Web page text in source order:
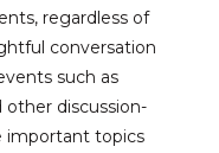
regardless of
conversation
such as
other discussion-
important topics